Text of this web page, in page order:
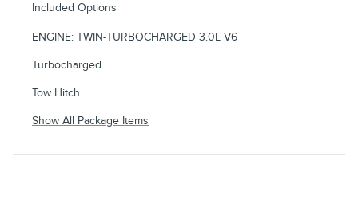
Included Options
ENGINE: TWIN-TURBOCHARGED 3.0L V6
Turbocharged
Tow Hitch
Show All Package Items